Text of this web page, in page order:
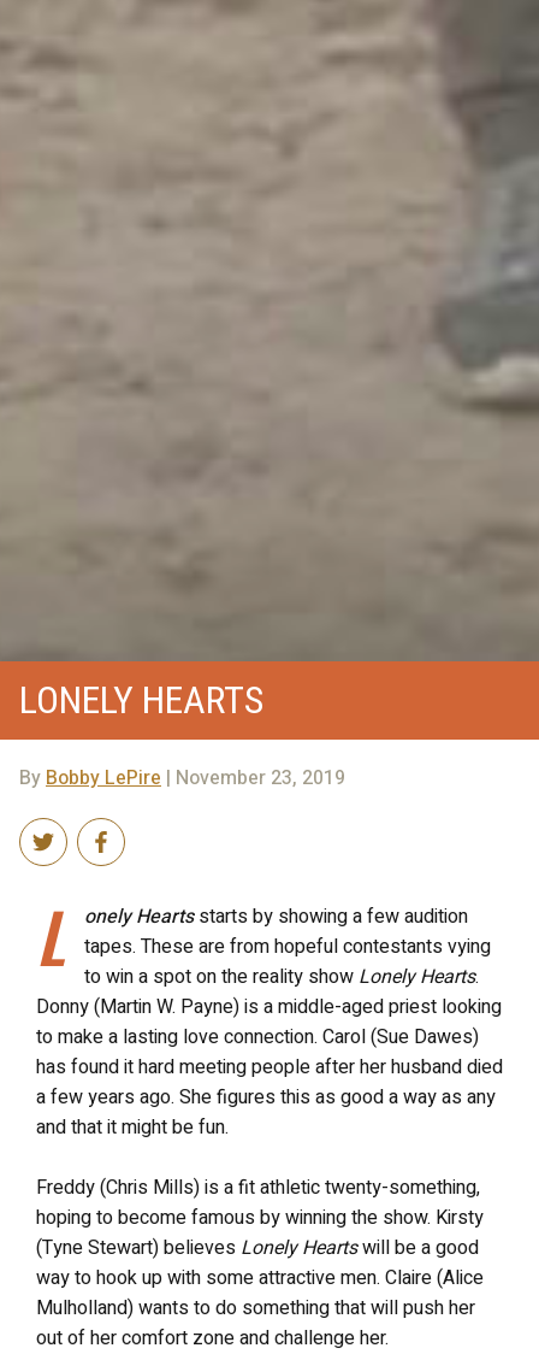
LONELY HEARTS
ByBobby LePire | November 23, 2019
L onely Heartsstarts by showing a few audition
tapes. These are from hopeful contestants vying
to win a spot on the reality show Lonely Hearts.
Donny (Martin W. Payne) is a middle-aged priest looking
to make a lasting love connection. Carol (Sue Dawes)
has found it hard meeting people after her husband died
a few years ago. She figures this as good a way as any
and that it might be fun.
Freddy (Chris Mills) is a fit athletic twenty-something,
hoping to become famous by winning the show. Kirsty
(Tyne Stewart) believes Lonely Heartswill be a good
way to hook up with some attractive men. Claire (Alice
Mulholland) wants to do something that will push her
out of her comfort zone and challenge her.